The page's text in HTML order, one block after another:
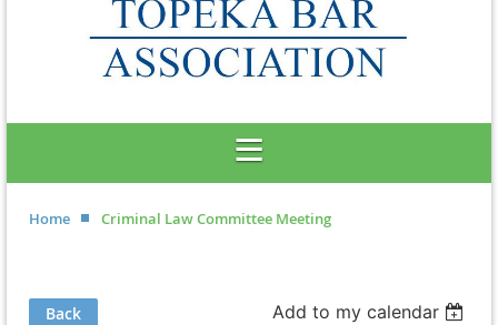
Home Criminal Law Committee Meeting
Back Add to my calendar